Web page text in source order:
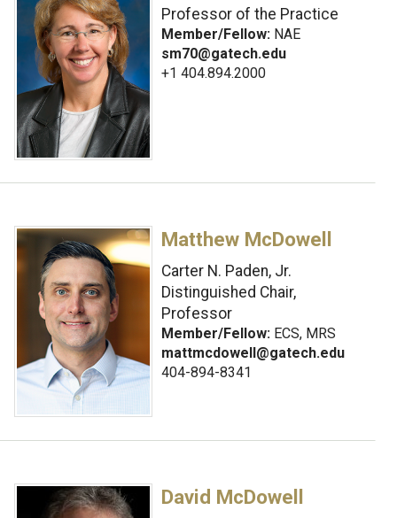
Professor of the Practice
Member/Fellow:NAE
sm70@gatech.edu
+1 404.894.2000
Matthew McDowell
Carter N. Paden, Jr.
Distinguished Chair,
Professor
Member/Fellow:ECS, MRS
mattmcdowell@gatech.edu
404-894-8341
David McDowell